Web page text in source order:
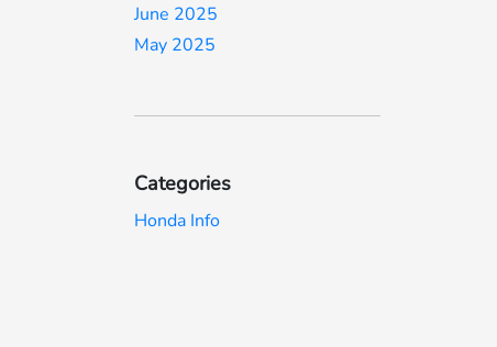
June 2025
May 2025
Categories
Honda Info